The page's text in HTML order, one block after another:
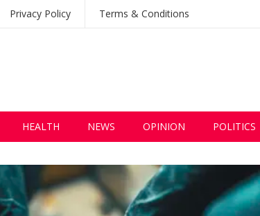
Privacy Policy Terms & Conditions
HEALTH NEWS OPINION POLITICS